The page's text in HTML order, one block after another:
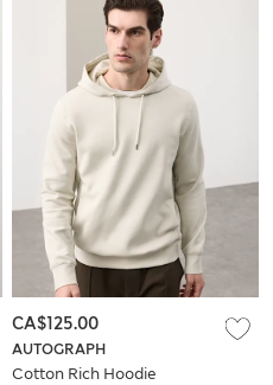
AUTOGRAPH
Cotton Rich Hoodie
CA$125.00